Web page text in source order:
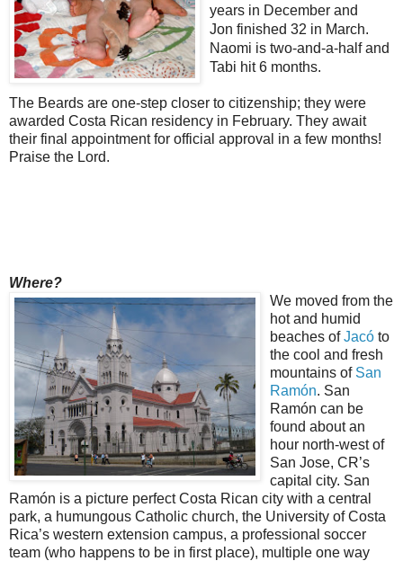
years in December and
Jon finished 32 in March.
Naomi is two-and-a-half and
Tabi hit 6 months.
The Beards are one-step closer to citizenship; they were
awarded Costa Rican residency in February. They await
their final appointment for official approval in a few months!
Praise the Lord.
Where?
We moved from the
hot and humid
beaches ofJacó to
the cool and fresh
mountains of San
Ramón. San
Ramón can be
found about an
hour north-west of
San Jose, CR’s
capital city. San
Ramón is a picture perfect Costa Rican city with a central
park, a humungous Catholic church, the University of Costa
Rica’s western extension campus, a professional soccer
team (who happens to be in first place), multiple one way